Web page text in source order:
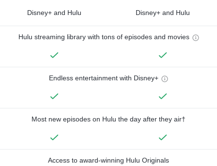
Disney+ and Hulu Disney+ and Hulu
Hulu streaming library with tons of episodes and movies
Endless entertainment with Disney+
Most new episodes on Hulu the day after they air†
Access to award-winning Hulu Originals